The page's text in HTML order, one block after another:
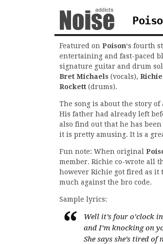
Featured on Poison‘s fourth
entertaining and fast-paced
signature guitar and drum
Bret Michaels (vocals),
Rockett (drums).
The song is about the story
His father had already left
also find out that he has
it is pretty amusing. It is a
Fun note: When original
member. Richie co-wrote all
however Richie got fired as it
much against the bro code.
Sample lyrics:
Well it’s four o’clock
and I’m knocking on
She says she’s tired of